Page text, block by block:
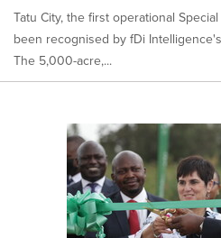
Tatu City, the first operational
been recognised by fDi
The 5,000-acre,...